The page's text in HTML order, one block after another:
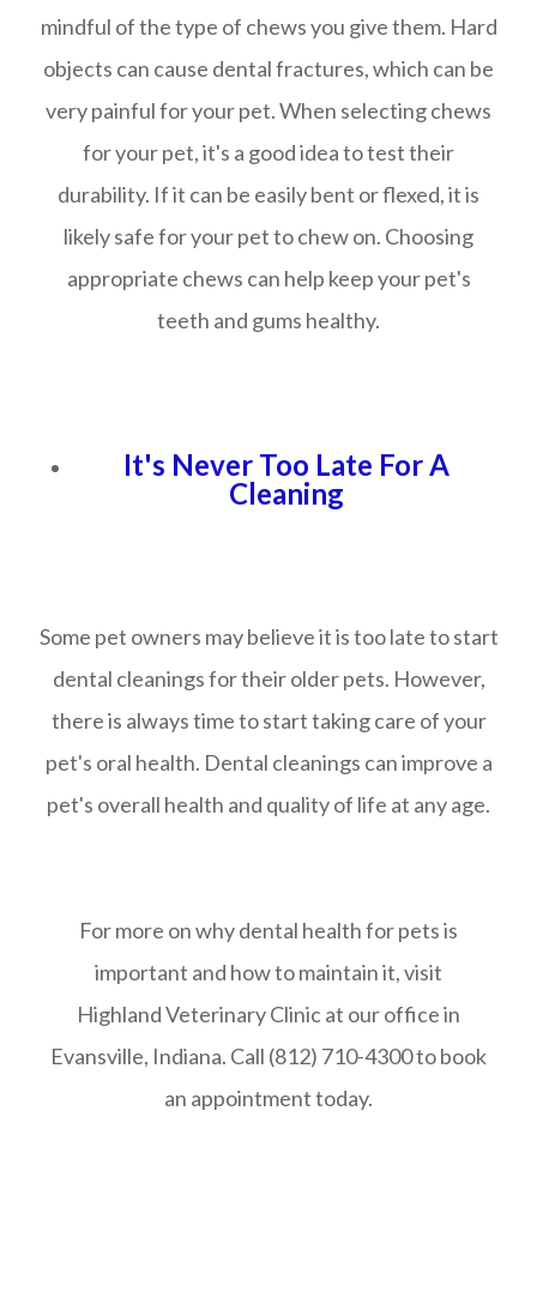
mindful of the type of chews you give them. Hard
objects can cause dental fractures, which can be
very painful for your pet. When selecting chews
for your pet, it's a good idea to test their
durability. If it can be easily bent or flexed, it is
likely safe for your pet to chew on. Choosing
appropriate chews can help keep your pet's
teeth and gums healthy.
It's Never Too Late For A
Cleaning
Some pet owners may believe it is too late to start
dental cleanings for their older pets. However,
there is always time to start taking care of your
pet's oral health. Dental cleanings can improve a
pet's overall health and quality of life at any age.
For more on why dental health for pets is
important and how to maintain it, visit
Highland Veterinary Clinic at our office in
Evansville, Indiana. Call (812) 710-4300 to book
an appointment today.